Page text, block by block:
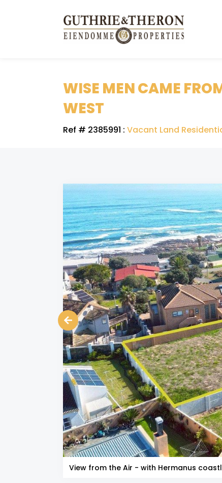
WISE MEN CAME
WEST
Ref # 2385991 : Vacant Land
View from the Air - with Hermanus